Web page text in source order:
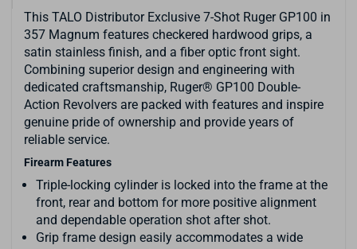
This TALO Distributor Exclusive 7-Shot Ruger GP100 in
357 Magnum features checkered hardwood grips, a
satin stainless finish, and a fiber optic front sight.
Combining superior design and engineering with
dedicated craftsmanship, Ruger® GP100 Double-
Action Revolvers are packed with features and inspire
genuine pride of ownership and provide years of
reliable service.
Firearm Features
Triple-locking cylinder is locked into the frame at the
front, rear and bottom for more positive alignment
and dependable operation shot after shot.
Grip frame design easily accommodates a wide